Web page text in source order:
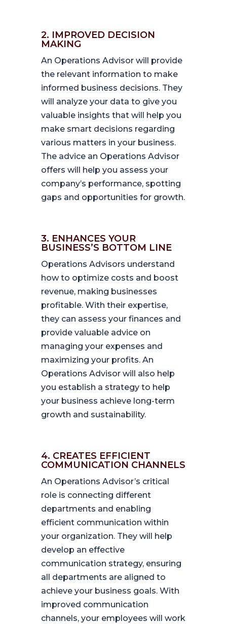
2. IMPROVED DECISION
MAKING
An Operations Advisor will provide
the relevant information to make
informed business decisions. They
will analyze your data to give you
valuable insights that will help you
make smart decisions regarding
various matters in your business.
The advice an Operations Advisor
offers will help you assess your
company’s performance, spotting
gaps and opportunities for growth.
3. ENHANCES YOUR
BUSINESS’S BOTTOM LINE
Operations Advisors understand
how to optimize costs and boost
revenue, making businesses
profitable. With their expertise,
they can assess your finances and
provide valuable advice on
managing your expenses and
maximizing your profits. An
Operations Advisor will also help
you establish a strategy to help
your business achieve long-term
growth and sustainability.
4. CREATES EFFICIENT
COMMUNICATION CHANNELS
An Operations Advisor’s critical
role is connecting different
departments and enabling
efficient communication within
your organization. They will help
develop an effective
communication strategy, ensuring
all departments are aligned to
achieve your business goals. With
improved communication
channels, your employees will work